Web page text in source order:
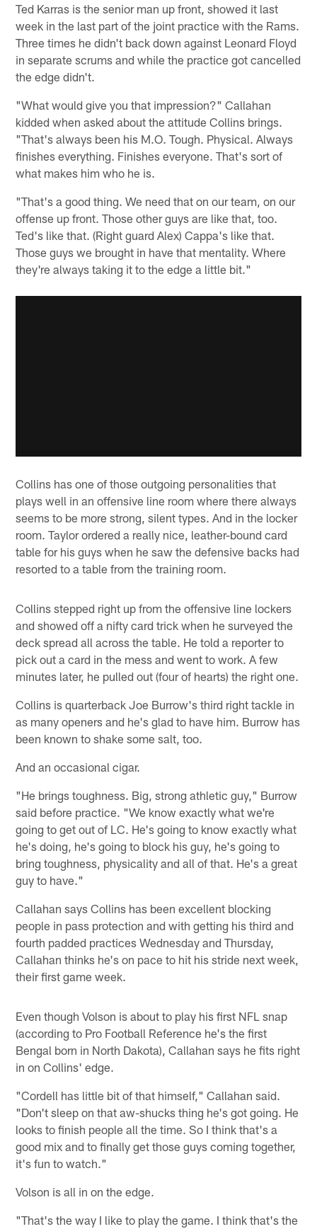
Ted Karras is the senior man up front, showed it last
week in the last part of the joint practice with the Rams.
Three times he didn't back down against Leonard Floyd
in separate scrums and while the practice got cancelled
the edge didn't.
"What would give you that impression?" Callahan
kidded when asked about the attitude Collins brings.
"That's always been his M.O. Tough. Physical. Always
finishes everything. Finishes everyone. That's sort of
what makes him who he is.
"That's a good thing. We need that on our team, on our
offense up front. Those other guys are like that, too.
Ted's like that. (Right guard Alex) Cappa's like that.
Those guys we brought in have that mentality. Where
they're always taking it to the edge a little bit."
Collins has one of those outgoing personalities that
plays well in an offensive line room where there always
seems to be more strong, silent types. And in the locker
room. Taylor ordered a really nice, leather-bound card
table for his guys when he saw the defensive backs had
resorted to a table from the training room.
Collins stepped right up from the offensive line lockers
and showed off a nifty card trick when he surveyed the
deck spread all across the table. He told a reporter to
pick out a card in the mess and went to work. A few
minutes later, he pulled out (four of hearts) the right one.
Collins is quarterback Joe Burrow's third right tackle in
as many openers and he's glad to have him. Burrow has
been known to shake some salt, too.
And an occasional cigar.
"He brings toughness. Big, strong athletic guy," Burrow
said before practice. "We know exactly what we're
going to get out of LC. He's going to know exactly what
he's doing, he's going to block his guy, he's going to
bring toughness, physicality and all of that. He's a great
guy to have."
Callahan says Collins has been excellent blocking
people in pass protection and with getting his third and
fourth padded practices Wednesday and Thursday,
Callahan thinks he's on pace to hit his stride next week,
their first game week.
Even though Volson is about to play his first NFL snap
(according to Pro Football Reference he's the first
Bengal born in North Dakota), Callahan says he fits right
in on Collins' edge.
"Cordell has little bit of that himself," Callahan said.
"Don't sleep on that aw-shucks thing he's got going. He
looks to finish people all the time. So I think that's a
good mix and to finally get those guys coming together,
it's fun to watch."
Volson is all in on the edge.
"That's the way I like to play the game. I think that's the